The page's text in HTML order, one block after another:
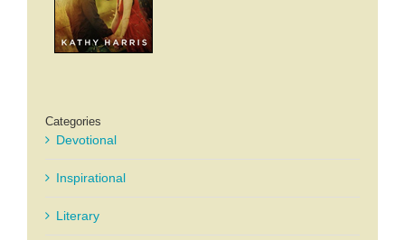
Categories
Devotional
Inspirational
Literary